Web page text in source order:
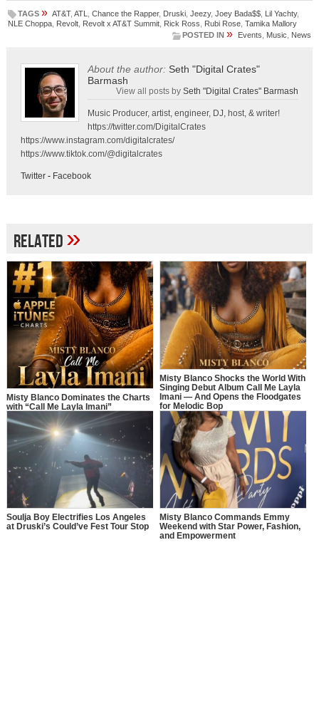
TAGS » AT&T, ATL Chance the Rapper, Druski, Jeezy, Joey Bada$$, Lil Yachty,
NLE Choppa, Revolt, Revolt x AT&T Summit, Rick Ross Rubi Rose, Tamika Mallory
POSTED IN » Events Music News
About the author: Seth "Digital Crates"
Barmash
View all posts bySeth "Digital Crates" Barmash
Music Producer, artist, engineer, DJ, host, & writer!
https://twitter.com/DigitalCrates
https://www.instagram.com/digitalcrates/
https://www.tiktok.com/@digitalcrates
Twitter- Facebook
Related»
Misty Blanco Dominates the Charts
with “Call Me Layla Imani”
Misty Blanco Shocks the World With
Singing Debut Album Call Me Layla
Imani — And Opens the Floodgates
for Melodic Bop
Soulja Boy Electrifies Los Angeles
at Druski’s Could’ve Fest Tour Stop
Misty Blanco Commands Emmy
Weekend with Star Power, Fashion,
and Empowerment